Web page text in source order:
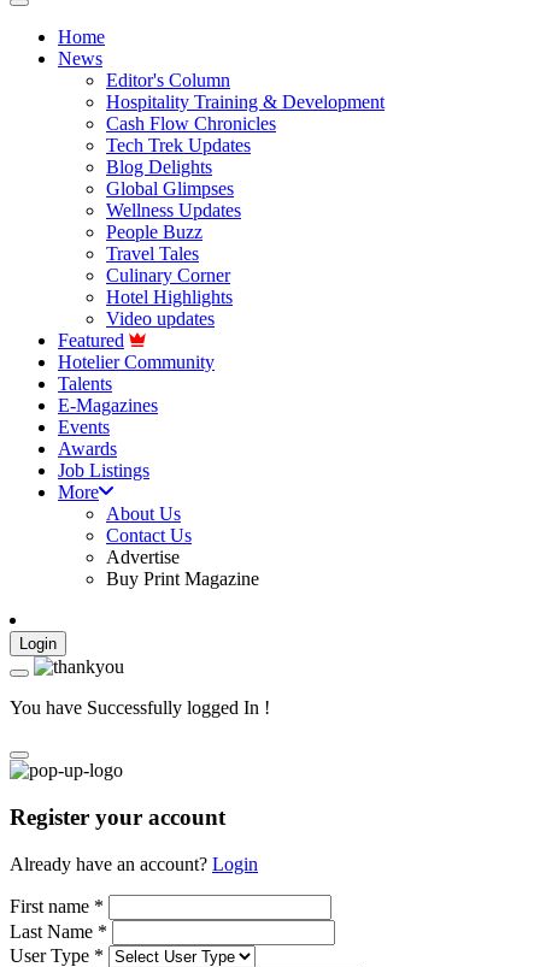
Home
News
Editor's Column
Hospitality Training & Development
Cash Flow Chronicles
Tech Trek Updates
Blog Delights
Global Glimpses
Wellness Updates
People Buzz
Travel Tales
Culinary Corner
Hotel Highlights
Video updates
Featured
Hotelier Community
Talents
E-Magazines
Events
Awards
Job Listings
More
About Us
Contact Us
Advertise
Buy Print Magazine
Login
You have Successfully logged In !
Register your account
Already have an account? Login
First name *
Last Name *
User Type *